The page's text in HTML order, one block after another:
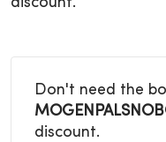
discount.
Don't need the
discount.